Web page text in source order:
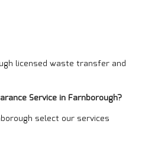
licensed waste transfer and
Service in Farnborough?
select our services